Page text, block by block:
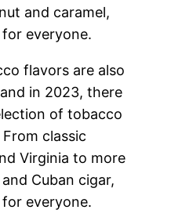
and caramel,
everyone.
flavors are also
in 2023, there
of tobacco
classic
Virginia to more
Cuban cigar,
everyone.